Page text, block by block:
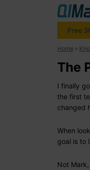
Free
Home »
The
I finally
the first
changed
When
goal is to
Not